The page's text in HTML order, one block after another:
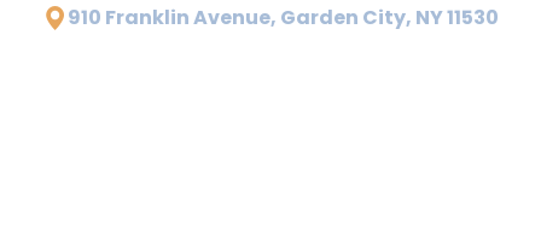
910 Franklin Avenue, Garden City, NY 11530